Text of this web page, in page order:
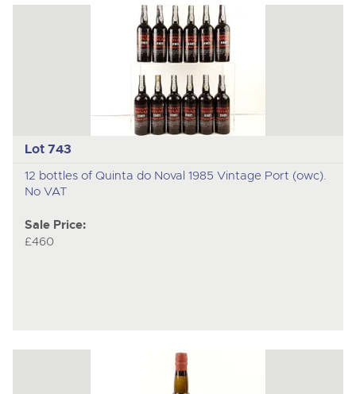
Lot 743
12 bottles of Quinta do Noval 1985 Vintage Port (owc).
No VAT
Sale Price:
£460